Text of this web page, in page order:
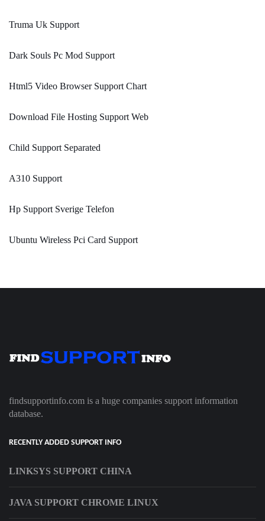
Truma Uk Support
Dark Souls Pc Mod Support
Html5 Video Browser Support Chart
Download File Hosting Support Web
Child Support Separated
A310 Support
Hp Support Sverige Telefon
Ubuntu Wireless Pci Card Support
findsupportinfo.com is a huge companies support information
database.
RECENTLY ADDED SUPPORT INFO
LINKSYS SUPPORT CHINA
JAVA SUPPORT CHROME LINUX